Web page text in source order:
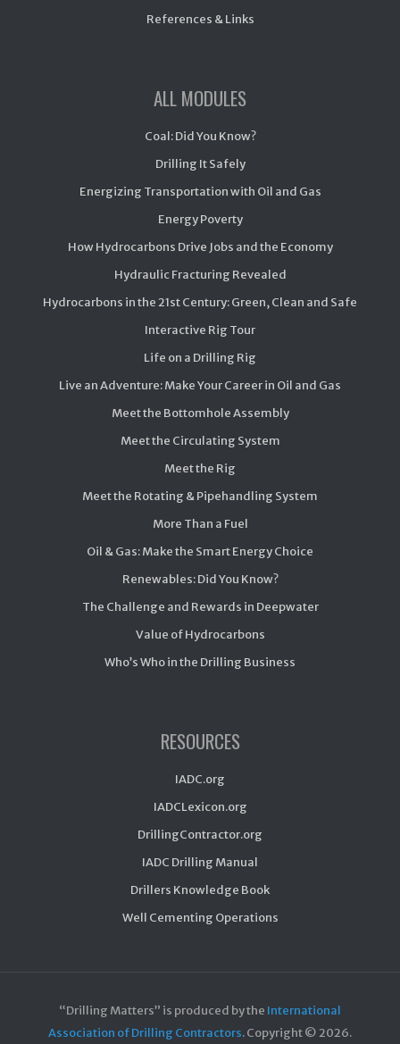
References & Links
ALL MODULES
Coal: Did You Know?
Drilling It Safely
Energizing Transportation with Oil and Gas
Energy Poverty
How Hydrocarbons Drive Jobs and the Economy
Hydraulic Fracturing Revealed
Hydrocarbons in the 21st Century: Green, Clean and Safe
Interactive Rig Tour
Life on a Drilling Rig
Live an Adventure: Make Your Career in Oil and Gas
Meet the Bottomhole Assembly
Meet the Circulating System
Meet the Rig
Meet the Rotating & Pipehandling System
More Than a Fuel
Oil & Gas: Make the Smart Energy Choice
Renewables: Did You Know?
The Challenge and Rewards in Deepwater
Value of Hydrocarbons
Who’s Who in the Drilling Business
RESOURCES
IADC.org
IADCLexicon.org
DrillingContractor.org
IADC Drilling Manual
Drillers Knowledge Book
Well Cementing Operations
“Drilling Matters” is produced by the International
Association of Drilling Contractors. Copyright ©2026.